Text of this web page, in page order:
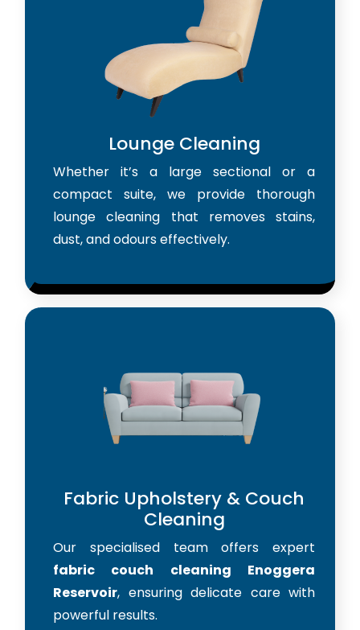
Lounge Cleaning
Whether it’s a large sectional or a
compact suite, we provide thorough
lounge cleaning that removes stains,
dust, and odours effectively.
Fabric Upholstery & Couch
Cleaning
Our specialised team offers expert
fabric couch cleaning Enoggera
Reservoir, ensuring delicate care with
powerful results.